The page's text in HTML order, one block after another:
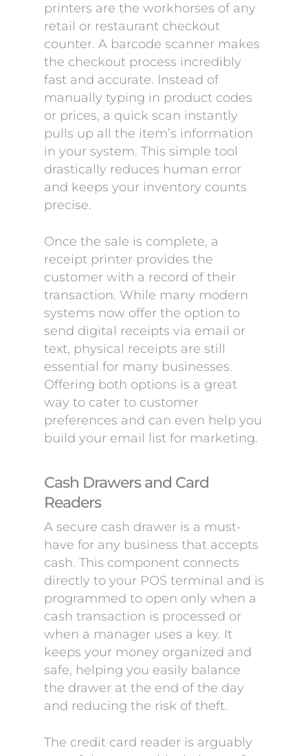
printers are the workhorses of any
retail or restaurant checkout
counter. A barcode scanner makes
the checkout process incredibly
fast and accurate. Instead of
manually typing in product codes
or prices, a quick scan instantly
pulls up all the item’s information
in your system. This simple tool
drastically reduces human error
and keeps your inventory counts
precise.
Once the sale is complete, a
receipt printer provides the
customer with a record of their
transaction. While many modern
systems now offer the option to
send digital receipts via email or
text, physical receipts are still
essential for many businesses.
Offering both options is a great
way to cater to customer
preferences and can even help you
build your email list for marketing.
Cash Drawers and Card
Readers
A secure cash drawer is a must-
have for any business that accepts
cash. This component connects
directly to your POS terminal and is
programmed to open only when a
cash transaction is processed or
when a manager uses a key. It
keeps your money organized and
safe, helping you easily balance
the drawer at the end of the day
and reducing the risk of theft.
The credit card reader is arguably